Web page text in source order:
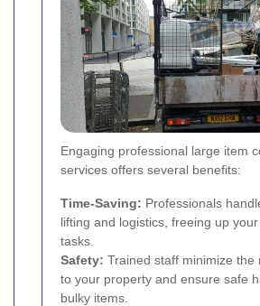
Engaging professional large item
services offers several benefits:
Time-Saving: Professionals
lifting and logistics, freeing up
tasks.
Safety: Trained staff minimize the
to your property and ensure safe
bulky items.